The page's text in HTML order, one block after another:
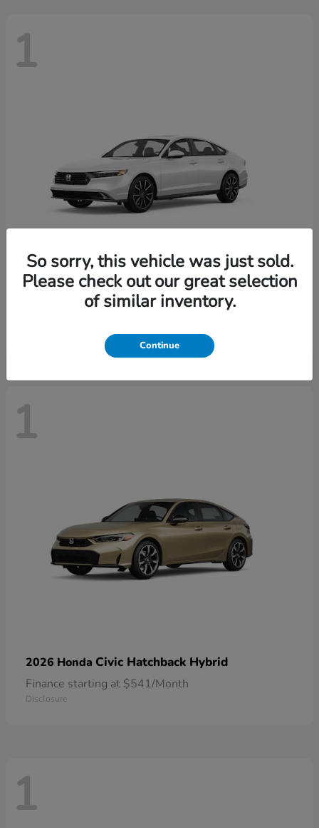
1
2026 HondaAccord Hybrid
Finance starting at $603/Month
1
2026 Honda Civic Hatchback Hybrid
Finance starting at $541/Month
Disclosure
1
So sorry, this vehicle was just sold.
Please check out our great selection
of similar inventory.
Continue